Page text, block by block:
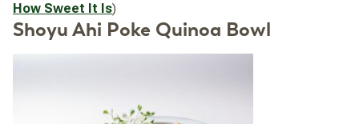
How Sweet It Is)
Shoyu Ahi Poke Quinoa Bowl